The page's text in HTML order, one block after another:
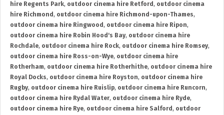
hire Regents Park, outdoor cinema hire Retford , outdoor cinema
hire Richmond , outdoor cinema hire Richmond-upon-Thames,
outdoor cinema hire Ringwood , outdoor cinema hire Ripon,
outdoor cinema hire Robin Hood's Bay, outdoor cinema hire
Rochdale, outdoor cinema hire Rock, outdoor cinema hire Romsey,
outdoor cinema hire Ross-on-Wye, outdoor cinema hire
Rotherham, outdoor cinema hire Rotherhithe, outdoor cinema hire
Royal Docks, outdoor cinema hire Royston, outdoor cinema hire
Rugby, outdoor cinema hire Ruislip, outdoor cinema hire Runcorn,
outdoor cinema hire Rydal Water, outdoor cinema hire Ryde,
outdoor cinema hire Rye, outdoor cinema hire Salford , outdoor